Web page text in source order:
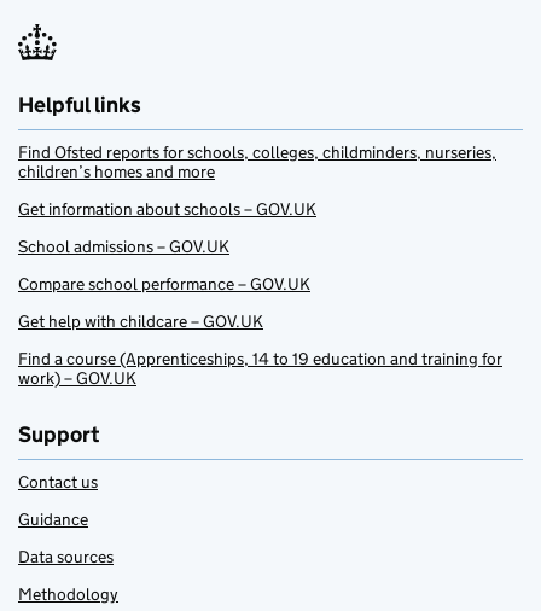
Helpful links
Find Ofsted reports for schools, colleges, childminders, nurseries,
children’s homes and more
Get information about schools – GOV.UK
School admissions – GOV.UK
Compare school performance – GOV.UK
Get help with childcare – GOV.UK
Find a course (Apprenticeships, 14 to 19 education and training for
work) – GOV.UK
Support
Contact us
Guidance
Data sources
Methodology